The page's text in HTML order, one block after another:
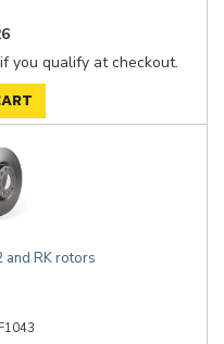
you qualify at checkout.
and RK rotors